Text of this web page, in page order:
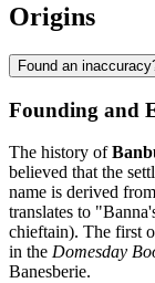
Origins
Found an
Founding and
The history of
believed that the
name is derived
translates to
chieftain). The first
in the Domesday
Banesberie.